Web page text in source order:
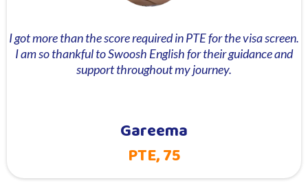
I got more than the score required in PTE for the visa screen.
I am so thankful to Swoosh English for their guidance and
support throughout my journey.
Gareema
PTE, 75